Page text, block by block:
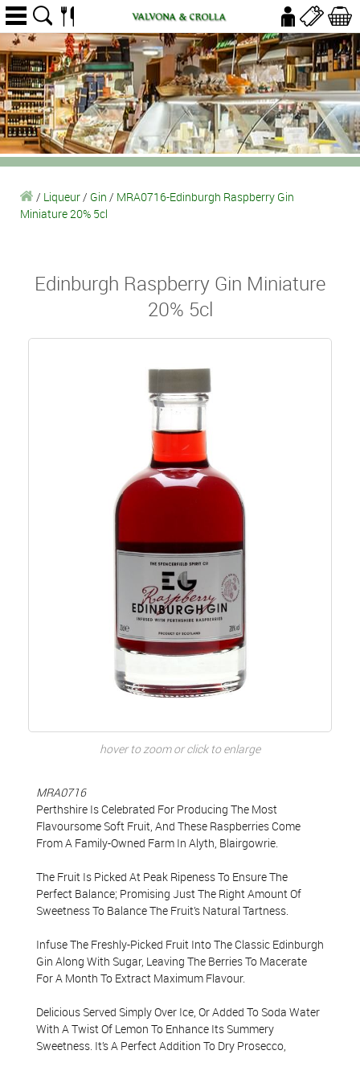
/ Liqueur/ Gin / MRA0716-Edinburgh Raspberry Gin
Miniature 20% 5cl
Edinburgh Raspberry Gin Miniature
20% 5cl
hover to zoom or click to enlarge
MRA0716
Perthshire Is Celebrated For Producing The Most
Flavoursome Soft Fruit, And These Raspberries Come
From A Family-Owned Farm In Alyth, Blairgowrie.
The Fruit Is Picked At Peak Ripeness To Ensure The
Perfect Balance; Promising Just The Right Amount Of
Sweetness To Balance The Fruit’s Natural Tartness.
Infuse The Freshly-Picked Fruit Into The Classic Edinburgh
Gin Along With Sugar, Leaving The Berries To Macerate
For A Month To Extract Maximum Flavour.
Delicious Served Simply Over Ice, Or Added To Soda Water
With A Twist Of Lemon To Enhance Its Summery
Sweetness. It’s A Perfect Addition To Dry Prosecco,